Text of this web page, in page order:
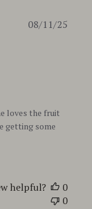
loves the fruit
getting some
08/11/25
helpful?
0
0